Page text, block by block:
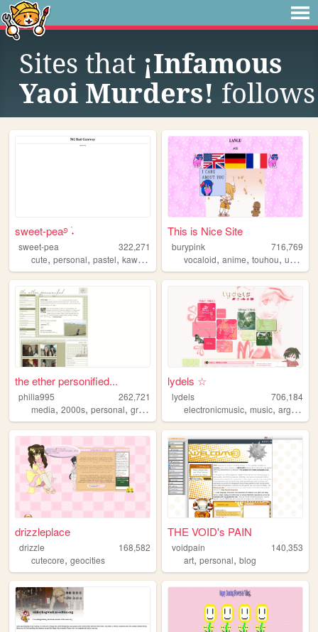
Sites that ¡Infamous
Yaoi Murders! follows
sweet-pea࿔ ࣪˖
sweet-pea
322,271
cute, personal, pastel, kawaii
This is Nice Site
burypink
716,769
vocaloid,anime,touhou,umineko
the ether personified...
philia995
262,721
media, 2000s, personal, graphics lilychouchou
lydels ☆
lydels
706,184
electronicmusic,music,argentina
drizzleplace
drizzle
168,582
cutecore, geocities
THE VOID's PAIN
voidpain
140,353
art,personal,blog